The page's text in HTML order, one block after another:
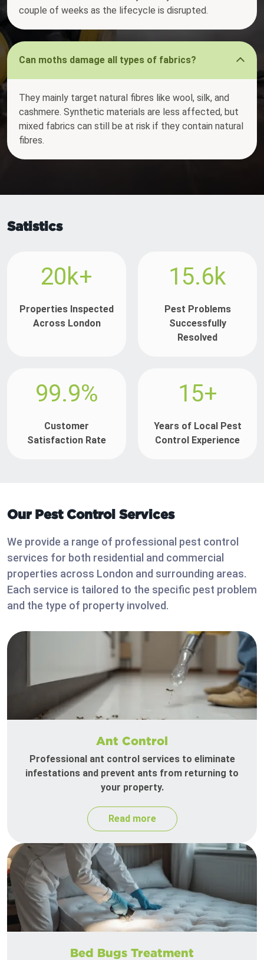
couple of weeks as the lifecycle is disrupted.
Can moths damage all types of fabrics?
They mainly target natural fibres like wool, silk, and
cashmere. Synthetic materials are less affected, but
mixed fabrics can still be at risk if they contain natural
fibres.
Satistics
20k+
Properties Inspected
Across London
15.6k
Pest Problems
Successfully
Resolved
99.9%
Customer
Satisfaction Rate
15+
Years of Local Pest
Control Experience
Our Pest Control Services
We provide a range of professional pest control
services for both residential and commercial
properties across London and surrounding areas.
Each service is tailored to the specific pest problem
and the type of property involved.
Ant Control
Professional ant control services to eliminate
infestations and prevent ants from returning to
your property.
Read more
Bed Bugs Treatment